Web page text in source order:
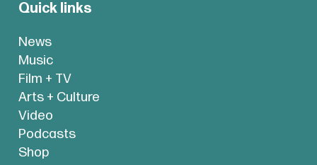
Quick links
News
Music
Film + TV
Arts + Culture
Video
Podcasts
Shop